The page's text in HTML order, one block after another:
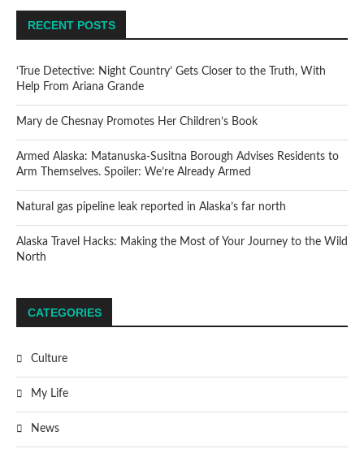
RECENT POSTS
‘True Detective: Night Country’ Gets Closer to the Truth, With
Help From Ariana Grande
Mary de Chesnay Promotes Her Children’s Book
Armed Alaska: Matanuska-Susitna Borough Advises Residents to
Arm Themselves. Spoiler: We’re Already Armed
Natural gas pipeline leak reported in Alaska’s far north
Alaska Travel Hacks: Making the Most of Your Journey to the Wild
North
CATEGORIES
Culture
My Life
News